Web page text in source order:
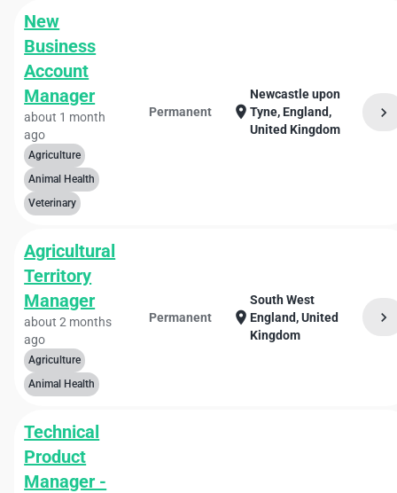
New
Business
Account
Manager
about 1 month
ago
Agriculture
Animal Health
Veterinary
Permanent location_on
Newcastle upon
Tyne, England,
United Kingdom
chevron_right
Agricultural
Territory
Manager
about 2 months
ago
Agriculture
Animal Health
Permanent location_on
South West
England, United
Kingdom
chevron_right
Technical
Product
Manager -